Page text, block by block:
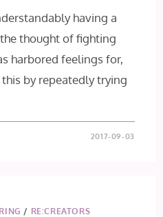
having a
thought of fighting
harbored feelings for,
by repeatedly trying
2017-09-03
/ RE:CREATORS